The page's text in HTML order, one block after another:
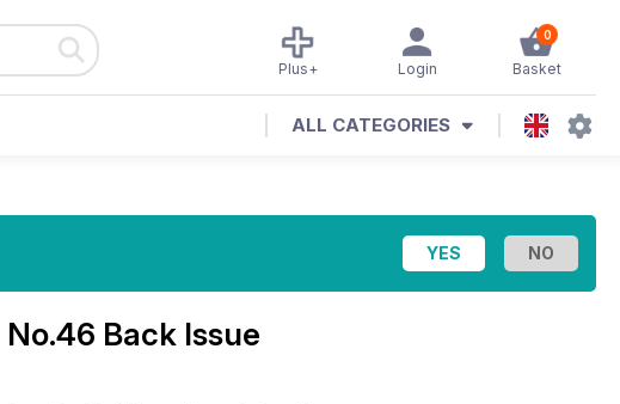
0
Basket
Login
Plus+
ALL CATEGORIES
No.46 Back Issue